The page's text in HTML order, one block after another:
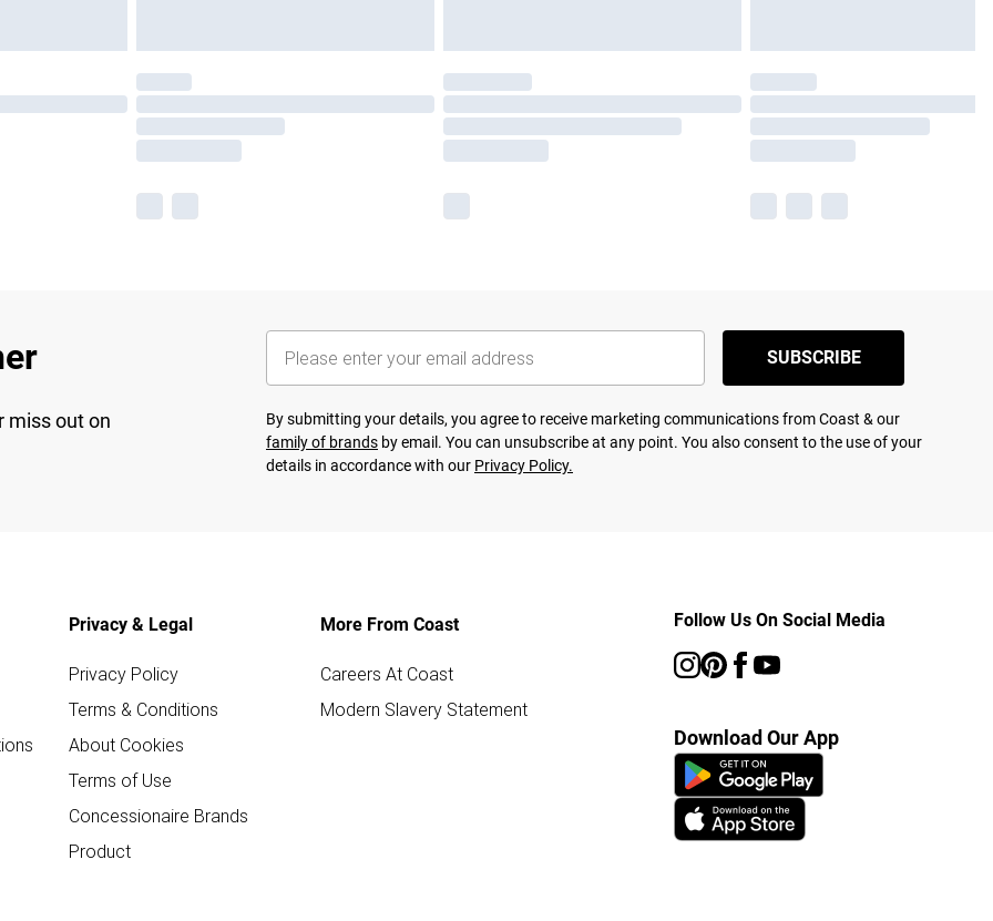
miss out on
SUBSCRIBE
By submitting your details, you agree to receive marketing communications from Coast & our
family of brands by email. You can unsubscribe at any point. You also consent to the use of your
details in accordance with our Privacy Policy.
Privacy & Legal
Privacy Policy
Terms & Conditions
About Cookies
Terms of Use
Concessionaire Brands
Product
More From Coast
Careers At Coast
Modern Slavery Statement
Follow Us On Social Media
Download Our App